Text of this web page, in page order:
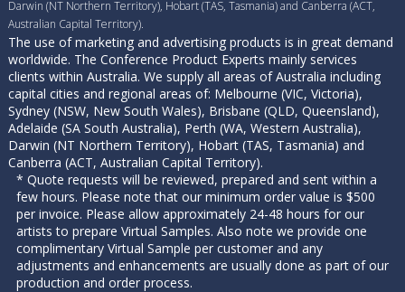
Darwin (NT Northern Territory), Hobart (TAS, Tasmania) and Canberra (ACT,
Australian Capital Territory).
The use of marketing and advertising products is in great demand
worldwide. The Conference Product Experts mainly services
clients within Australia. We supply all areas of Australia including
capital cities and regional areas of: Melbourne (VIC, Victoria),
Sydney (NSW, New South Wales), Brisbane (QLD, Queensland),
Adelaide (SA South Australia), Perth (WA, Western Australia),
Darwin (NT Northern Territory), Hobart (TAS, Tasmania) and
Canberra (ACT, Australian Capital Territory).
* Quote requests will be reviewed, prepared and sent within a
few hours. Please note that our minimum order value is $500
per invoice. Please allow approximately 24-48 hours for our
artists to prepare Virtual Samples. Also note we provide one
complimentary Virtual Sample per customer and any
adjustments and enhancements are usually done as part of our
production and order process.